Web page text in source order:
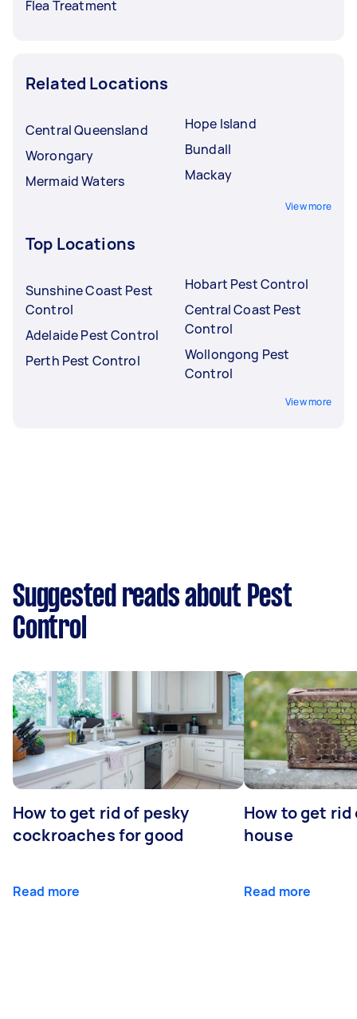
Flea Treatment
Related Locations
Central Queensland
Worongary
Mermaid Waters
Hope Island
Bundall
Mackay
View more
Top Locations
Sunshine Coast Pest
Control
Adelaide Pest Control
Perth Pest Control
Hobart Pest Control
Central Coast Pest
Control
Wollongong Pest
Control
View more
Suggested reads about Pest
Control
How to get rid of pesky
cockroaches for good
Read more
How to get
house
Read more